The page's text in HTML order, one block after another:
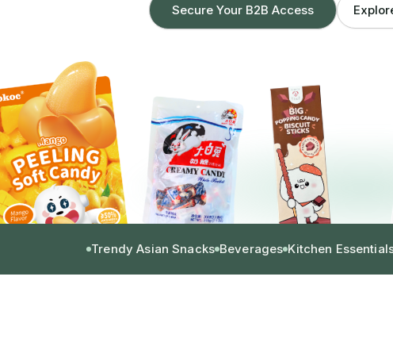
Secure Your B2B Access
Trendy Asian Snacks Beverages Kitchen